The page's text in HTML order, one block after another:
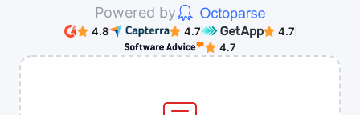
Powered by
4.8 4.7
4.7
4.7